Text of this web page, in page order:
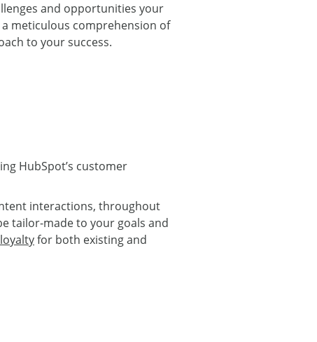
and opportunities your
meticulous comprehension of
to your success.
HubSpot’s customer
interactions, throughout
tailor-made to your goals and
for both existing and